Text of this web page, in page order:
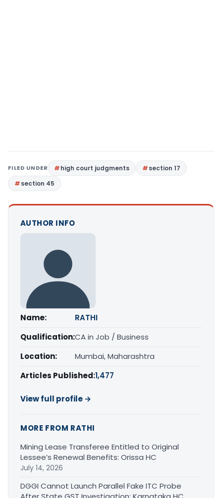
FILED UNDER high court judgments
section 17
section 45
AUTHOR INFO
Name:
RATHI
Qualification:CA in Job / Business
Location:
Mumbai, Maharashtra
Articles Published:1,477
View full profile →
MORE FROM RATHI
Mining Lease Transferee Entitled to Original
Lessee’s Renewal Benefits: Orissa HC
July 14, 2026
DGGI Cannot Launch Parallel Fake ITC Probe